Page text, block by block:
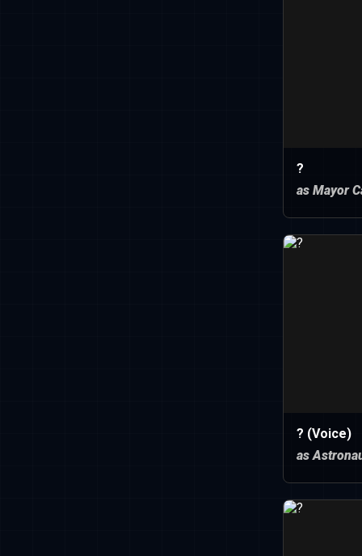
?
as Mayor
? (Voice)
as